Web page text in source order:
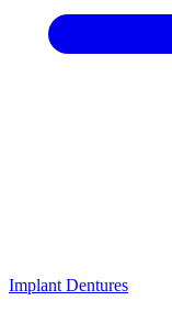
Implant Dentures